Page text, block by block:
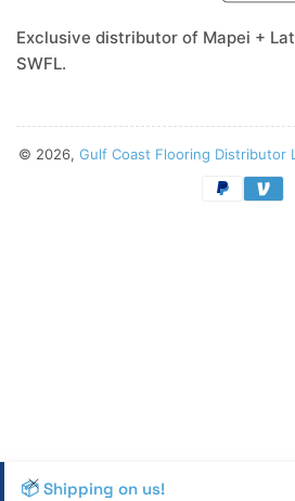
Exclusive distributor of Mapei +
SWFL.
© 2026, Gulf Coast Flooring Distributor
Payment
methods
📦 Shipping on us!